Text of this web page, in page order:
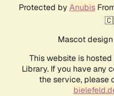
Protected by Anubis
Mascot
This website is
Library. If you have any
the service, please